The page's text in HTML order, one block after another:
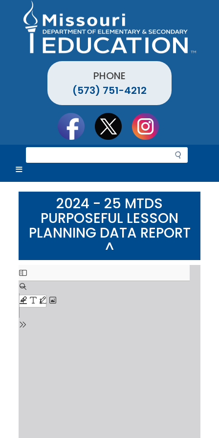
PHONE
(573) 751-4212
e
r
c
2024 - 25 MTDS
PURPOSEFUL LESSON
PLANNING DATA REPORT
^